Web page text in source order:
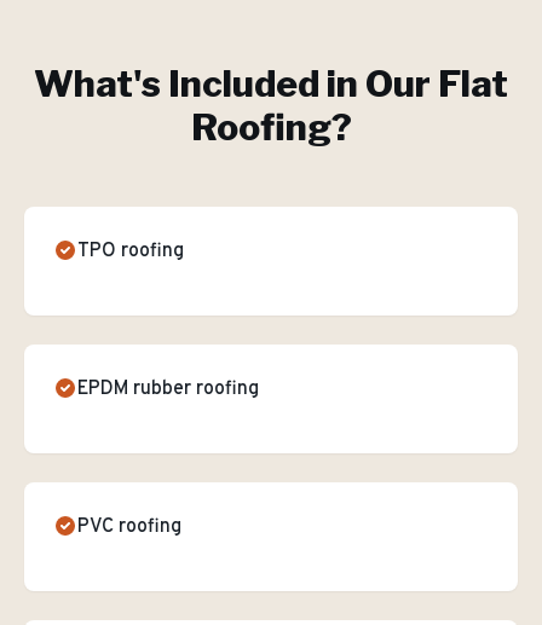
What's Included in Our Flat
Roofing?
TPO roofing
EPDM rubber roofing
PVC roofing